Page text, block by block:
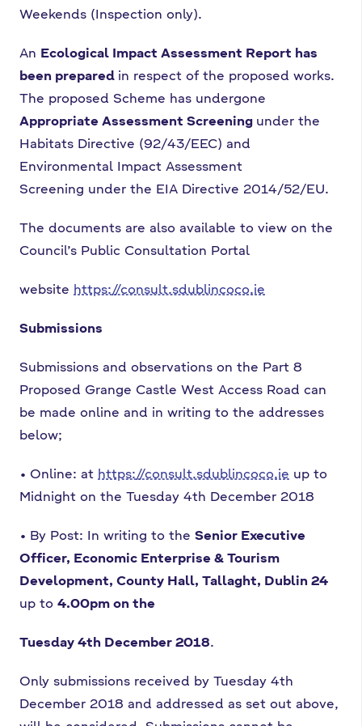
Weekends (Inspection only).
An Ecological Impact Assessment Report has
been prepared in respect of the proposed works.
The proposed Scheme has undergone
Appropriate Assessment Screening under the
Habitats Directive (92/43/EEC) and
Environmental Impact Assessment
Screening under the EIA Directive 2014/52/EU.
The documents are also available to view on the
Council’s Public Consultation Portal
website https://consult.sdublincoco.ie
Submissions
Submissions and observations on the Part 8
Proposed Grange Castle West Access Road can
be made online and in writing to the addresses
below;
• Online: at https://consult.sdublincoco.ie up to
Midnight on the Tuesday 4th December 2018
• By Post: In writing to the Senior Executive
Officer, Economic Enterprise &Tourism
Development, County Hall, Tallaght, Dublin 24
up to 4.00pm on the
Tuesday 4th December 2018.
Only submissions received by Tuesday 4th
December 2018 and addressed as set out above,